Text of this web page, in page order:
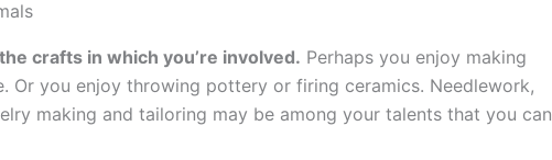
crafts in which you’re involved. Perhaps you enjoy making
Or you enjoy throwing pottery or firing ceramics. Needlework,
making and tailoring may be among your talents that you can